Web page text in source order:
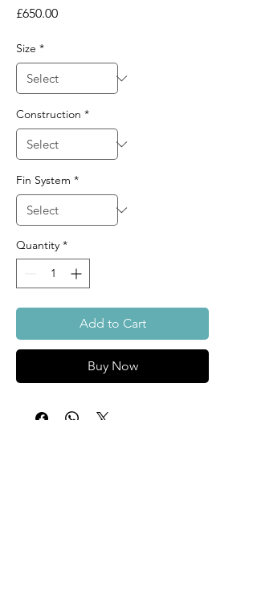
£650.00Price
Size *
Construction *
Fin System *
Quantity *
Add to Cart
Buy Now